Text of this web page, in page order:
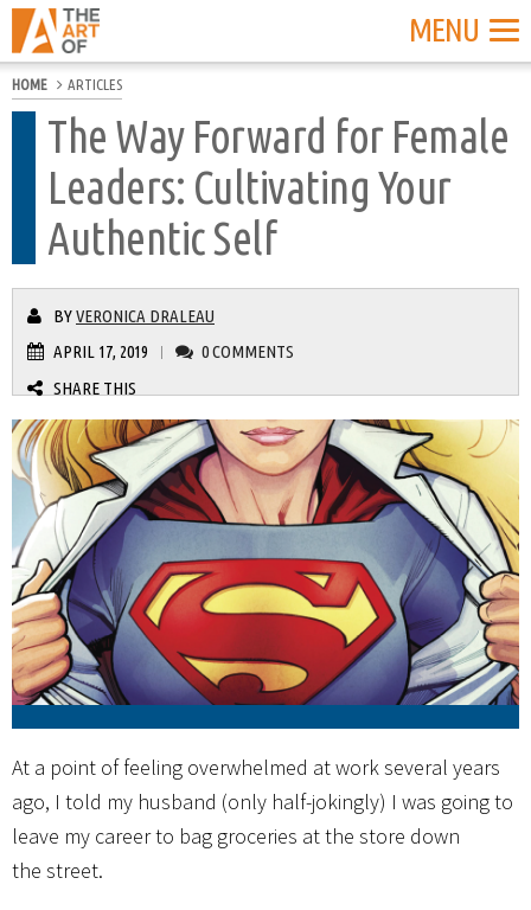
MENU
HOME ARTICLES
The Way Forward for Female
Leaders: Cultivating Your
Authentic Self
BYVERONICA DRALEAU
APRIL 17, 2019
0 COMMENTS
SHARE THIS
At a point of feeling overwhelmed at work several years
ago, I told my husband (only half-jokingly) I was going to
leave my career to bag groceries at the store down
the street.